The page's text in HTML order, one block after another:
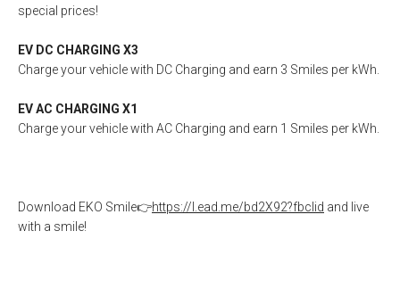
special prices!
EV DC CΗΑRGING X3
Charge your vehicle with DC Charging and earn 3 Smiles per kWh.
EV AC CΗΑRGING X1
Charge your vehicle with AC Charging and earn 1 Smiles per kWh.
Download EKO Smile👉https://l.ead.me/bd2X92?fbclid and live
with a smile!